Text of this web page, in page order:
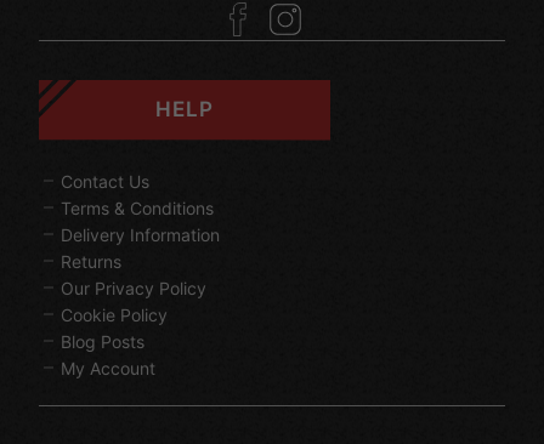
HELP
Contact Us
Terms & Conditions
Delivery Information
Returns
Our Privacy Policy
Cookie Policy
Blog Posts
My Account